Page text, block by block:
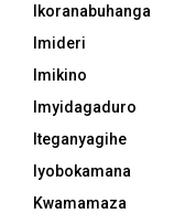
Ikoranabuhanga
Imideri
Imikino
Imyidagaduro
Iteganyagihe
Iyobokamana
Kwamamaza